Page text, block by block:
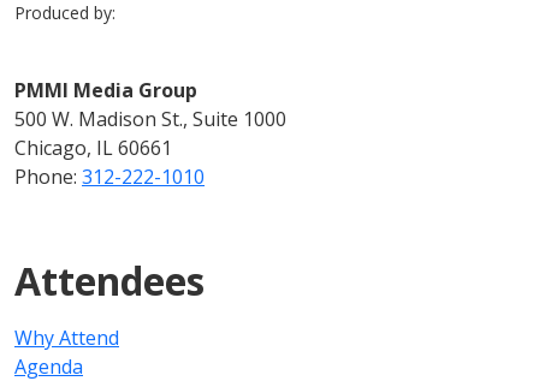
Produced by:
PMMI Media Group
500 W. Madison St., Suite 1000
Chicago, IL 60661
Phone: 312-222-1010
Attendees
Why Attend
Agenda